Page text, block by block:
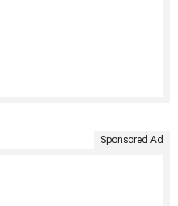
Sponsored Ad